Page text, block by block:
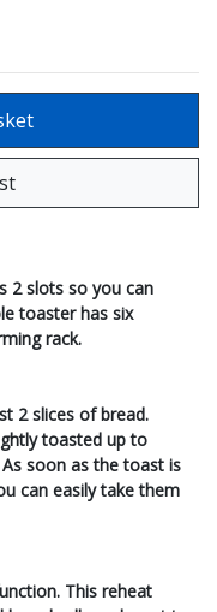
2 slots so you can
toaster has six
rack.
2 slices of bread.
toasted up to
soon as the toast is
can easily take them
This reheat